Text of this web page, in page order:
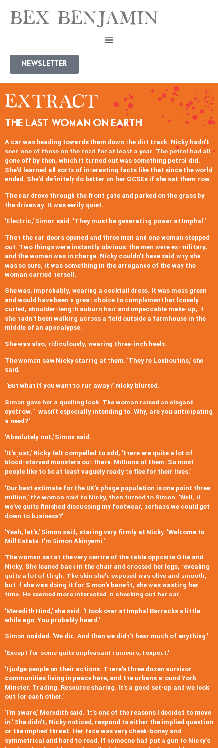
BEX BENJAMIN
NEWSLETTER
EXTRACT
THE LAST WOMAN ON EARTH
A car was heading towards them down the dirt track. Nicky hadn't
seen one of those on the road for at least a year. The petrol had all
gone off by then, which it turned out was something petrol did.
She'd learned all sorts of interesting facts like that since the world
ended. She'd definitely do better on her GCSEs if she sat them now.
The car drove through the front gate and parked on the grass by
the driveway. It was eerily quiet.
'Electric,' Simon said. 'They must be generating power at Imphal.'
Then the car doors opened and three men and one woman stepped
out. Two things were instantly obvious: the men were ex-military,
and the woman was in charge. Nicky couldn't have said why she
was so sure, it was something in the arrogance of the way the
woman carried herself.
She was, improbably, wearing a cocktail dress. It was moss green
and would have been a great choice to complement her loosely
curled, shoulder-length auburn hair and impeccable make-up, if
she hadn't been walking across a field outside a farmhouse in the
middle of an apocalypse.
She was also, ridiculously, wearing three-inch heels.
The woman saw Nicky staring at them. 'They're Louboutins,' she
said.
'But what if you want to run away?' Nicky blurted.
Simon gave her a quelling look. The woman raised an elegant
eyebrow. 'I wasn't especially intending to. Why, are you anticipating
a need?'
'Absolutely not,' Simon said.
'It's just,' Nicky felt compelled to add, 'there are quite a lot of
blood-starved monsters out there. Millions of them. So most
people like to be at least vaguely ready to flee for their lives.'
'Our best estimate for the UK's phage population is one point three
million,' the woman said to Nicky, then turned to Simon. 'Well, if
we've quite finished discussing my footwear, perhaps we could get
down to business?'
'Yeah, let's,' Simon said, staring very firmly at Nicky. 'Welcome to
Mill Estate. I'm Simon Akinyemi.'
The woman sat at the very centre of the table opposite Ollie and
Nicky. She leaned back in the chair and crossed her legs, revealing
quite a lot of thigh. The skin she'd exposed was olive and smooth,
but if she was doing it for Simon's benefit, she was wasting her
time. He seemed more interested in checking out her car.
'Meredith Hind,' she said. 'I took over at Imphal Barracks a little
while ago. You probably heard.'
Simon nodded. 'We did. And then we didn't hear much of anything.'
'Except for some quite unpleasant rumours, I expect.'
'I judge people on their actions. There's three dozen survivor
communities living in peace here, and the urbans around York
Minster. Trading. Resource sharing. It's a good set-up and we look
out for each other.'
'I'm aware,' Meredith said. 'It's one of the reasons I decided to move
in.' She didn't, Nicky noticed, respond to either the implied question
or the implied threat. Her face was very cheek-boney and
symmetrical and hard to read. If someone had put a gun to Nicky's